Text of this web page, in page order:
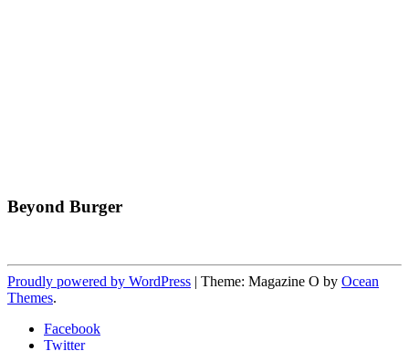
Beyond Burger
Proudly powered by WordPress | Theme: Magazine O by Ocean
Themes.
Facebook
Twitter